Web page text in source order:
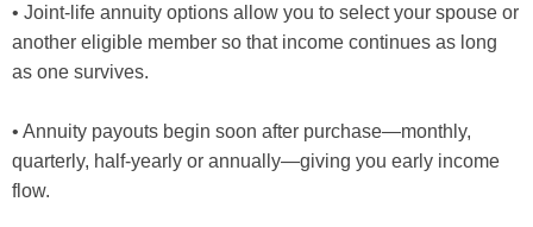
• Joint‐life annuity options allow you to select your spouse or
another eligible member so that income continues as long
as one survives.
• Annuity payouts begin soon after purchase—monthly,
quarterly, half-yearly or annually—giving you early income
flow.